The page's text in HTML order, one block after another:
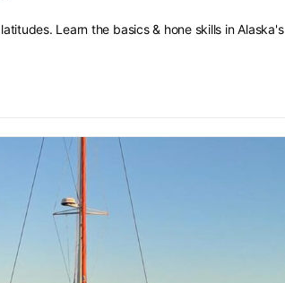
Learn the basics & hone skills in Alaska's